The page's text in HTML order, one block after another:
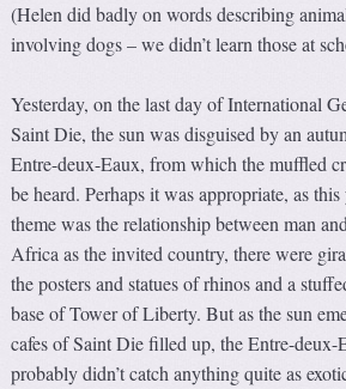
(Helen did badly on words describing
involving dogs – we didn’t learn those at
Yesterday, on the last day of International
Saint Die, the sun was disguised by an
Entre-deux-Eaux, from which the muffled
be heard. Perhaps it was appropriate, as this
theme was the relationship between man
Africa as the invited country, there were
the posters and statues of rhinos and a
base of Tower of Liberty. But as the sun
cafes of Saint Die filled up, the Entre-deux-
probably didn’t catch anything quite as